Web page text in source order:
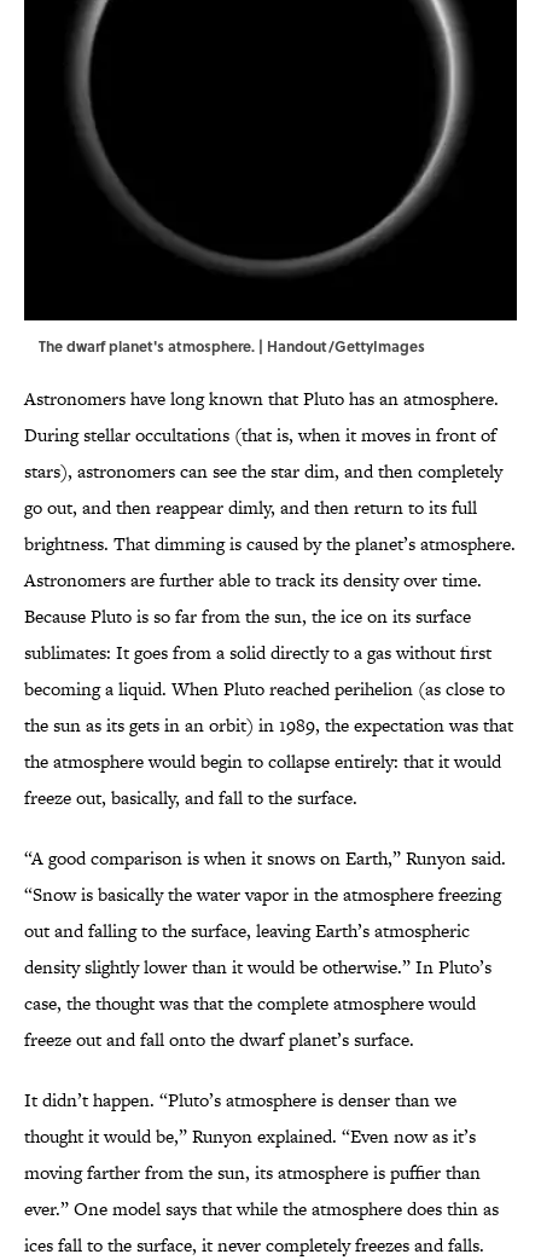
The dwarf planet's atmosphere. | Handout/GettyImages
Astronomers have long known that Pluto has an atmosphere.
During stellar occultations (that is, when it moves in front of
stars), astronomers can see the star dim, and then completely
go out, and then reappear dimly, and then return to its full
brightness. That dimming is caused by the planet’s atmosphere.
Astronomers are further able to track its density over time.
Because Pluto is so far from the sun, the ice on its surface
sublimates: It goes from a solid directly to a gas without first
becoming a liquid. When Pluto reached perihelion (as close to
the sun as its gets in an orbit) in 1989, the expectation was that
the atmosphere would begin to collapse entirely: that it would
freeze out, basically, and fall to the surface.
“A good comparison is when it snows on Earth,” Runyon said.
“Snow is basically the water vapor in the atmosphere freezing
out and falling to the surface, leaving Earth’s atmospheric
density slightly lower than it would be otherwise.” In Pluto’s
case, the thought was that the complete atmosphere would
freeze out and fall onto the dwarf planet’s surface.
It didn’t happen. “Pluto’s atmosphere is denser than we
thought it would be,” Runyon explained. “Even now as it’s
moving farther from the sun, its atmosphere is puffier than
ever.” One model says that while the atmosphere does thin as
ices fall to the surface, it never completely freezes and falls.